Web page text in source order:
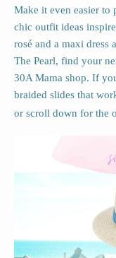
Make it even easier to
chic outfit ideas
rosé and a maxi dress
The Pearl, find your
30A Mama shop. If
braided slides that
or scroll down for the